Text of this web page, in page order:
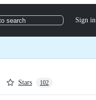
search Sign in
Stars 102